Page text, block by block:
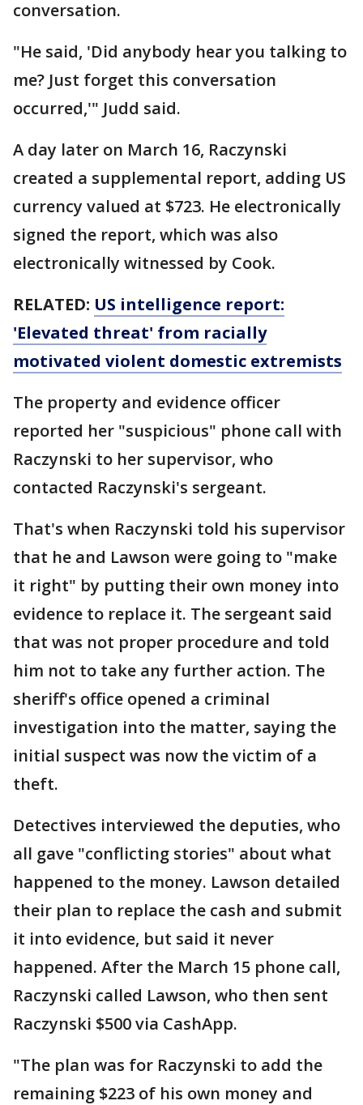
conversation.
"He said, 'Did anybody hear you talking to
me? Just forget this conversation
occurred,'" Judd said.
A day later on March 16, Raczynski
created a supplemental report, adding US
currency valued at $723. He electronically
signed the report, which was also
electronically witnessed by Cook.
RELATED: US intelligence report:
'Elevated threat' from racially
motivated violent domestic extremists
The property and evidence officer
reported her "suspicious" phone call with
Raczynski to her supervisor, who
contacted Raczynski's sergeant.
That's when Raczynski told his supervisor
that he and Lawson were going to "make
it right" by putting their own money into
evidence to replace it. The sergeant said
that was not proper procedure and told
him not to take any further action. The
sheriff's office opened a criminal
investigation into the matter, saying the
initial suspect was now the victim of a
theft.
Detectives interviewed the deputies, who
all gave "conflicting stories" about what
happened to the money. Lawson detailed
their plan to replace the cash and submit
it into evidence, but said it never
happened. After the March 15 phone call,
Raczynski called Lawson, who then sent
Raczynski $500 via CashApp.
"The plan was for Raczynski to add the
remaining $223 of his own money and